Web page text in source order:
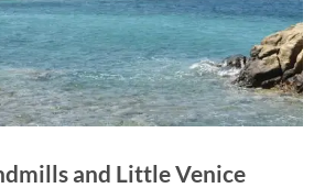
and Little Venice